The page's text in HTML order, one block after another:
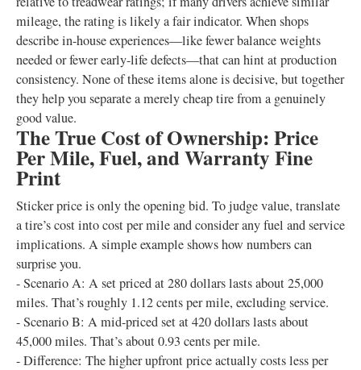
mileage, the rating is likely a fair indicator. When shops
describe in-house experiences—like fewer balance weights
needed or fewer early-life defects—that can hint at production
consistency. None of these items alone is decisive, but together
they help you separate a merely cheap tire from a genuinely
good value.
The True Cost of Ownership: Price
Per Mile, Fuel, and Warranty Fine
Print
Sticker price is only the opening bid. To judge value, translate
a tire’s cost into cost per mile and consider any fuel and service
implications. A simple example shows how numbers can
surprise you.
- Scenario A: A set priced at 280 dollars lasts about 25,000
miles. That’s roughly 1.12 cents per mile, excluding service.
- Scenario B: A mid-priced set at 420 dollars lasts about
45,000 miles. That’s about 0.93 cents per mile.
- Difference: The higher upfront price actually costs less per